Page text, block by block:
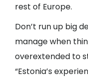
rest of Europe.
Don’t run up big
manage when
overextended to
“Estonia’s